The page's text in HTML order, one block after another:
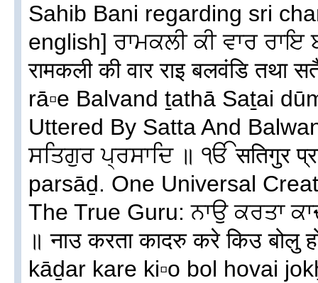
Sahib Bani regarding sri
english] ਰਾਮਕਲੀ ਕੀ ਵਾਰ
रामकली की वार राइ बलवंडि
rā▫e Balvand ṯathā Saṯai
Uttered By Satta And
ਸਤਿਗੁਰ ਪ੍ਰਸਾਦਿ ॥ ੴ सतिगुर
parsāḏ. One Universal
The True Guru: ਨਾਉ ਕਰਤਾ
॥ नाउ करता कादरु करे किउ बोलु
kāḏar kare ki▫o bol hovai